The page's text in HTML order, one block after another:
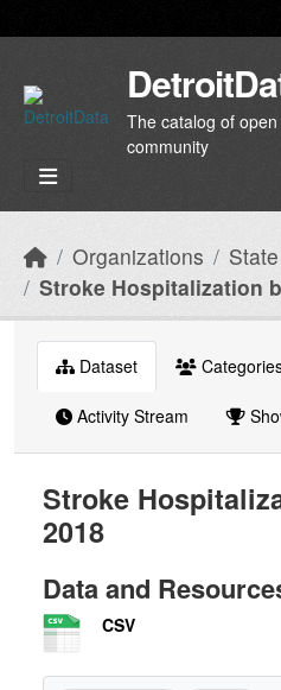
The catalog of
community
Organizations
Stroke Hospitalization
Dataset
Activity Stream
Stroke
2018
Data and
CSV